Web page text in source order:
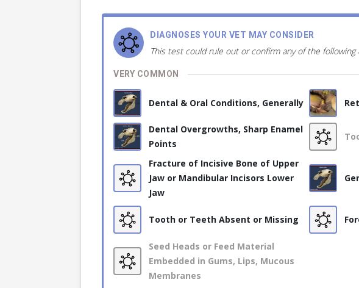
DIAGNOSES YOUR VET MAY CONSIDER
This test could rule out or confirm any of the following
VERY COMMON
Dental & Oral Conditions, Generally
Dental Overgrowths, Sharp Enamel
Points
Fracture of Incisive Bone of Upper
Jaw or Mandibular Incisors Lower
Jaw
Tooth or Teeth Absent or Missing
Seed Heads or Feed Material
Embedded in Gums, Lips, Mucous
Membranes